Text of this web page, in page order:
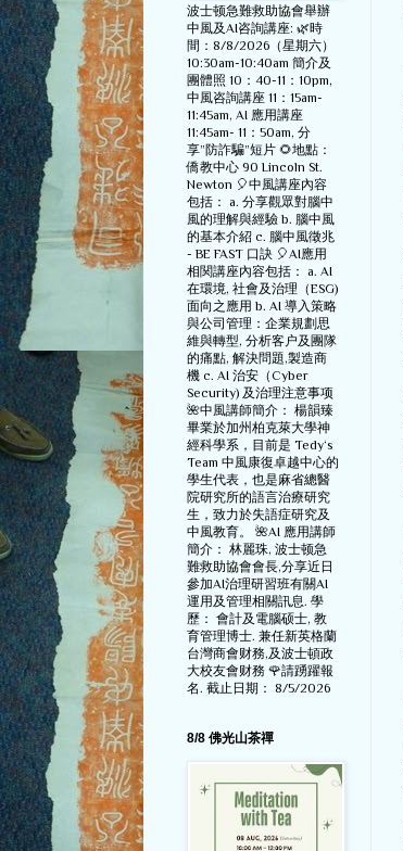
波士顿急難救助協會舉辦
中風及AI咨詢講座: 🌿時
間：8/8/2026（星期六）
10:30am-10:40am 簡介及
團體照 10：40-11：10pm,
中風咨詢講座 11：15am-
11:45am, AI 應用講座
11:45am- 11：50am, 分
享”防詐騙”短片 🌻地點：
僑教中心 90 Lincoln St.
Newton 🎈中風講座內容
包括： a. 分享觀眾對腦中
風的理解與經驗 b. 腦中風
的基本介紹 c. 腦中風徵兆
- BE FAST 口訣 🎈AI應用
相関講座內容包括： a. AI
在環境, 社會及治理（ESG)
面向之應用 b. AI 導入策略
與公司管理：企業規劃思
維與轉型, 分析客户及團隊
的痛點, 解決問題,製造商
機 c. AI 治安（Cyber
Security) 及治理注意事项
🌺中風講師簡介： 楊韻臻
畢業於加州柏克萊大學神
經科學系，目前是 Tedy‘s
Team 中風康復卓越中心的
學生代表，也是麻省總醫
院研究所的語言治療研究
生，致力於失語症研究及
中風教育。 🌺AI 應用講師
簡介： 林麗珠, 波士顿急
難救助協會會長,分享近日
參加AI治理研習班有關AI
運用及管理相關訊息. 學
歷： 會計及電腦硕士, 教
育管理博士. 兼任新英格蘭
台灣商會财務,及波士頓政
大校友會财務 🌹請踴躍報
名. 截止日期： 8/5/2026
8/8 佛光山茶禪